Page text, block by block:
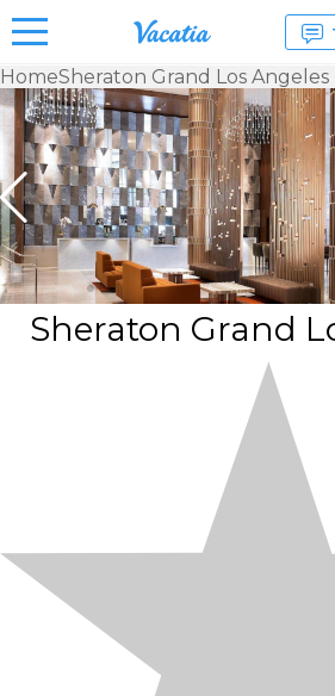
Vacation
Rentals -
Condos
& Suites
for Rent
at
Resorts |
Vacatia
HomeSheraton Grand Los Angeles
Sheraton Grand